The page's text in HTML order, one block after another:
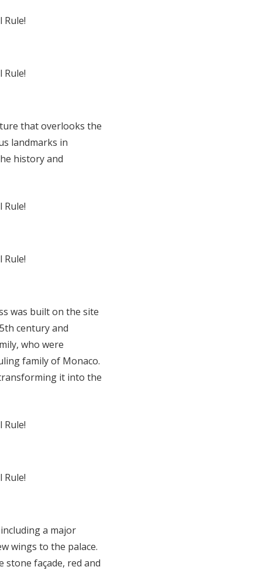
that overlooks the
landmarks in
history and
was built on the site
century and
who were
family of Monaco.
it into the
a major
wings to the palace.
stone façade, red and